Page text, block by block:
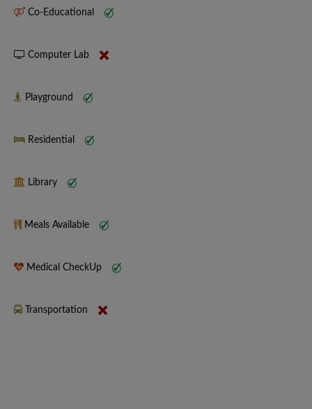
Co-Educational
Computer Lab
Playground
Residential
Library
Meals Available
Medical CheckUp
Transportation